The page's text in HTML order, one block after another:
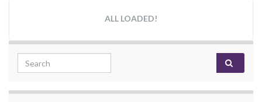
ALL LOADED!
Search for: